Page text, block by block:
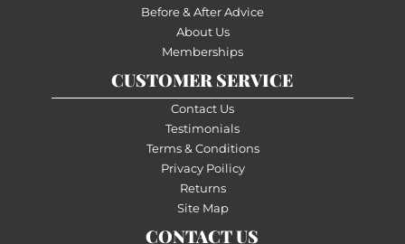
Before & After Advice
About Us
Memberships
CUSTOMER SERVICE
Contact Us
Testimonials
Terms & Conditions
Privacy Poilicy
Returns
Site Map
CONTACT US